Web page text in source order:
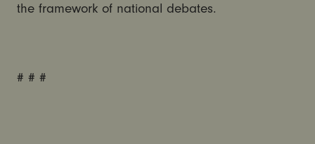
the framework of national debates.
# # #